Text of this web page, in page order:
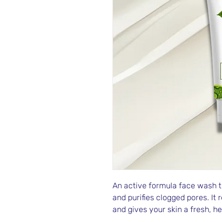
An active formula face wash
and purifies clogged pores. It
and gives your skin a fresh,